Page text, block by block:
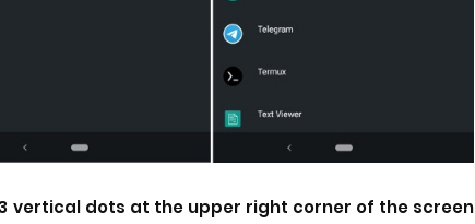
vertical dots at the upper right corner of the screen